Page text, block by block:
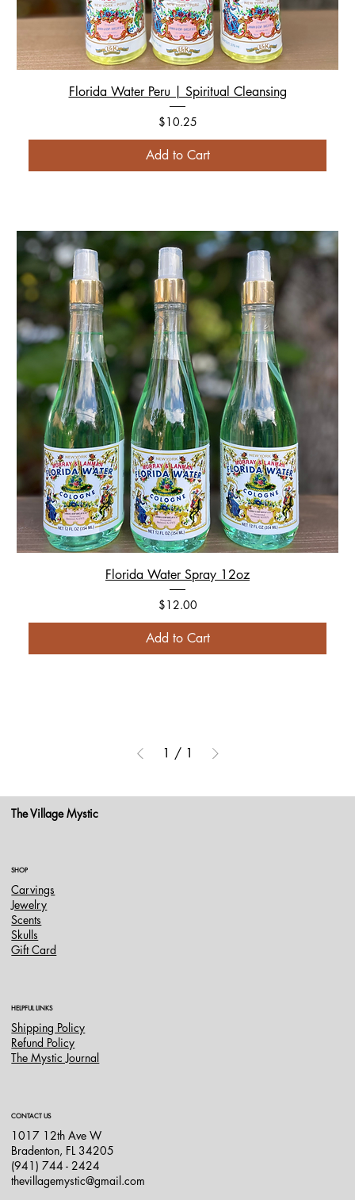
Florida Water Peru | Spiritual Cleansing
Price
$10.25
Add to Cart
Florida Water Spray 12oz
Price
$12.00
Add to Cart
1 / 1
The Village Mystic
SHOP
Carvings
Jewelry
Scents
Skulls
Gift Card
HELPFUL LINKS
Shipping Policy
Refund Policy
The Mystic Journal
CONTACT US
1017 12th Ave W
Bradenton, FL 34205
(941) 744 - 2424
thevillagemystic@gmail.com